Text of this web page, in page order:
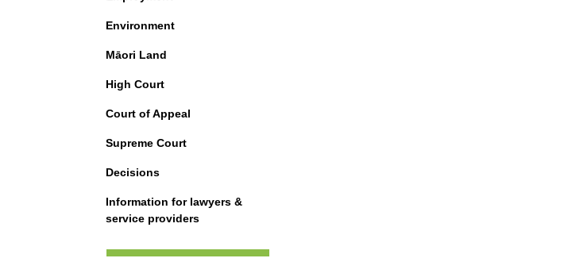
Environment
Māori Land
High Court
Court of Appeal
Supreme Court
Decisions
Information for lawyers &
service providers